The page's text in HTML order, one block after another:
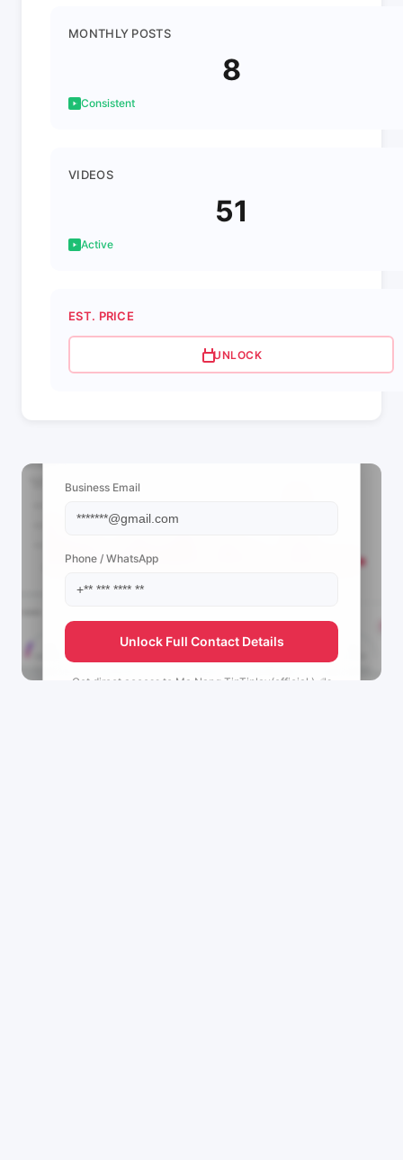
MONTHLY POSTS
8
Consistent
VIDEOS
51
Active
EST. PRICE
UNLOCK
Business Email
Phone / WhatsApp
Unlock Full Contact Details
Get direct access to Ma Nang TinTinlay(official )✅'s